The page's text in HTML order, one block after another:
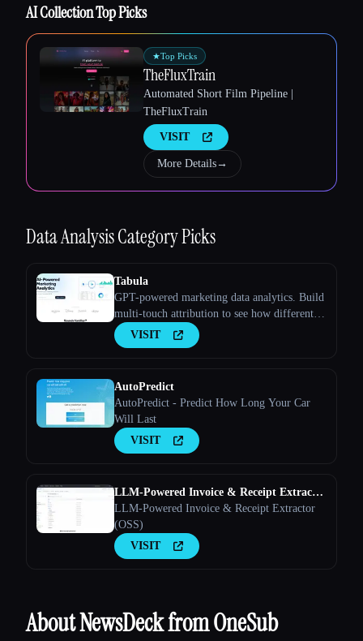
Esc
AI Collection Top Picks
★Top Picks
TheFluxTrain
Automated Short Film Pipeline |
TheFluxTrain
VISIT
More Details→
Data AnalysisCategory Picks
Tabula
GPT-powered marketing data analytics. Build
multi-touch attribution to see how different
marketing channels work together to convert
leads into customers
VISIT
AutoPredict
AutoPredict - Predict How Long Your Car
Will Last
VISIT
LLM-Powered Invoice & Receipt Extractor
(OSS)
LLM-Powered Invoice & Receipt Extractor
(OSS)
VISIT
About NewsDeck from OneSub